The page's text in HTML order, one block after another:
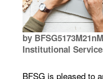
by
Institutional
BFSG is pleased to